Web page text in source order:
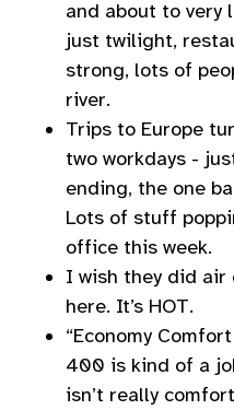
and about to very
just twilight,
strong, lots of
river.
Trips to Europe
two workdays -
ending, the one
Lots of stuff
office this week.
I wish they did
here. It’s HOT.
“Economy
400 is kind of a
isn’t really